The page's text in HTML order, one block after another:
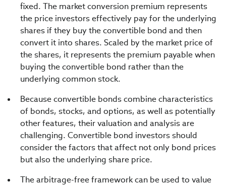
fixed. The market conversion premium represents
the price investors effectively pay for the underlying
shares if they buy the convertible bond and then
convert it into shares. Scaled by the market price of
the shares, it represents the premium payable when
buying the convertible bond rather than the
underlying common stock.
Because convertible bonds combine characteristics
of bonds, stocks, and options, as well as potentially
other features, their valuation and analysis are
challenging. Convertible bond investors should
consider the factors that affect not only bond prices
but also the underlying share price.
The arbitrage-free framework can be used to value